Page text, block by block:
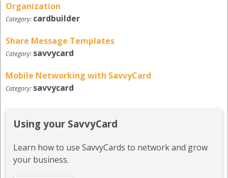
Organization
Category: cardbuilder
Share Message Templates
Category: savvycard
Mobile Networking with SavvyCard
Category: savvycard
Using your SavvyCard
Learn how to use SavvyCards to network and grow
your business.